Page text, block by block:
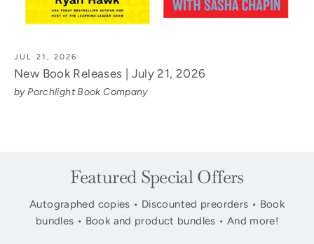
JUL 21, 2026
New Book Releases | July 21, 2026
by Porchlight Book Company
Featured Special Offers
Autographed copies • Discounted preorders • Book
bundles • Book and product bundles • And more!